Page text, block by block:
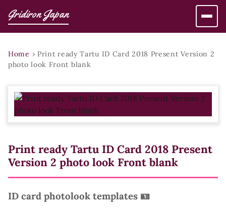
Gridiron Japan
Home › Print ready Tartu ID Card 2018 Present Version 2
photo look Front blank
Print ready Tartu ID Card 2018 Present
Version 2 photo look Front blank
ID card photolook templates 🪪